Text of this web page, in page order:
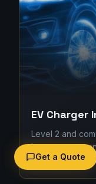
EV Charger
Level 2 and
homes, strata,
proofing your
Get a Quote